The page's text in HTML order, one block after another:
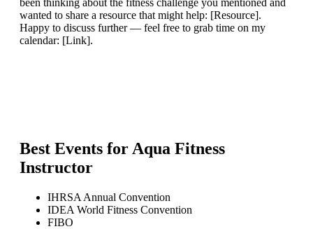
wanted to share a resource that might help: [Resource].
Happy to discuss further — feel free to grab time on my
calendar: [Link].
Best Events for Aqua Fitness
Instructor
IHRSA Annual Convention
IDEA World Fitness Convention
FIBO